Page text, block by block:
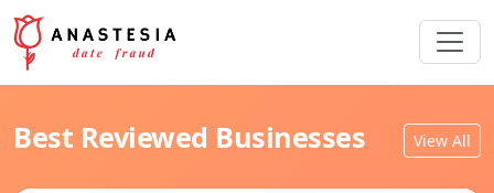
Best Reviewed Businesses View All